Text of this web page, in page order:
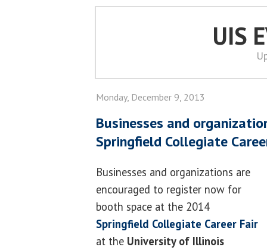
UIS
Monday, December 9, 2013
Businesses and
Springfield Collegiate
Businesses and organizations are
encouraged to register now for
booth space at the 2014
Springfield Collegiate Career Fair
at the University of Illinois